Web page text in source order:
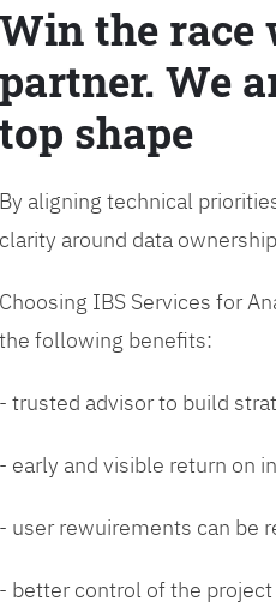
Win the race
partner. We
top shape
By aligning technical
clarity around data
Choosing IBS Services for
the following benefits:
- trusted advisor to build
- early and visible return on
- user rewuirements can be
- better control of the